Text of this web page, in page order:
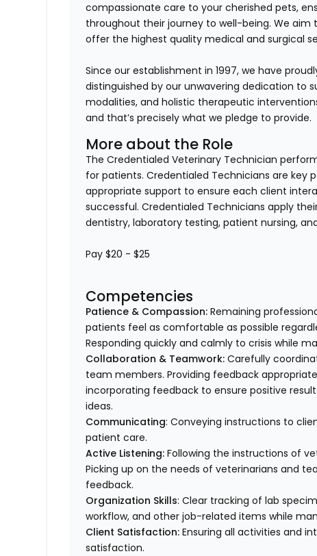
compassionate care to your cherished pets,
throughout their journey to well-being. We
offer the highest quality medical and surgical
Since our establishment in 1997, we have
distinguished by our unwavering dedication to
modalities, and holistic therapeutic
and that’s precisely what we pledge to provide.
More about the Role
The Credentialed Veterinary Technician
for patients. Credentialed Technicians are key
appropriate support to ensure each client
successful. Credentialed Technicians apply
dentistry, laboratory testing, patient nursing,
Pay $20 - $25
Competencies
Patience & Compassion: Remaining
patients feel as comfortable as possible
Responding quickly and calmly to crisis while
Collaboration & Teamwork:Carefully
team members. Providing feedback
incorporating feedback to ensure positive
ideas.
Communicating: Conveying instructions to
patient care.
Active Listening:Following the instructions of
Picking up on the needs of veterinarians and
feedback.
Organization Skills: Clear tracking of lab
workflow, and other job-related items while
Client Satisfaction:Ensuring all activities and
satisfaction.